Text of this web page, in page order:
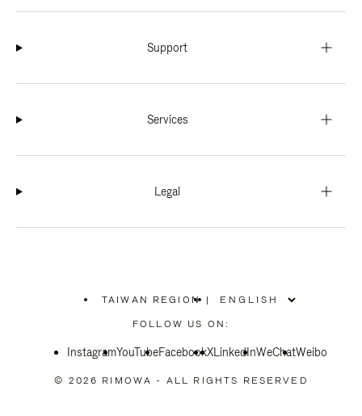
Support
Services
Legal
TAIWAN REGION
PLEASE
SELECT
COUNTRY
|
FOLLOW US ON:
InstagramYouTubeFacebookXLinkedInWeChatWeibo
© 2026 RIMOWA - ALL RIGHTS RESERVED